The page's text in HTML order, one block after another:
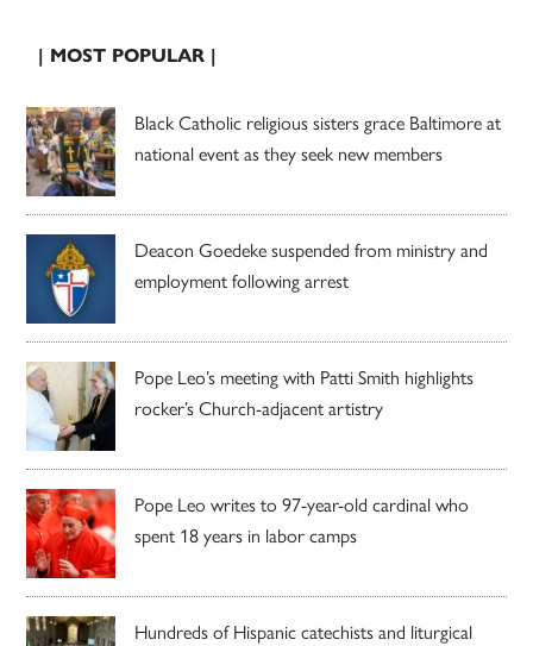
| MOST POPULAR |
Black Catholic religious sisters grace Baltimore at
national event as they seek new members
Deacon Goedeke suspended from ministry and
employment following arrest
Pope Leo’s meeting with Patti Smith highlights
rocker’s Church-adjacent artistry
Pope Leo writes to 97-year-old cardinal who
spent 18 years in labor camps
Hundreds of Hispanic catechists and liturgical